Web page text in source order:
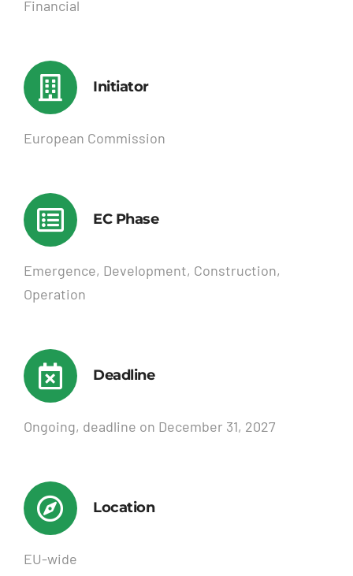
Financial
Initiator
European Commission
EC Phase
Emergence, Development, Construction,
Operation
Deadline
Ongoing, deadline on December 31, 2027
Location
EU-wide